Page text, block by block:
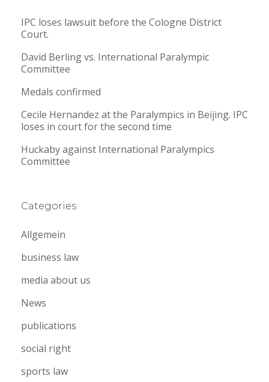
IPC loses lawsuit before the Cologne District
Court.
David Berling vs. International Paralympic
Committee
Medals confirmed
Cecile Hernandez at the Paralympics in Beijing. IPC
loses in court for the second time
Huckaby against International Paralympics
Committee
Categories
Allgemein
business law
media about us
News
publications
social right
sports law